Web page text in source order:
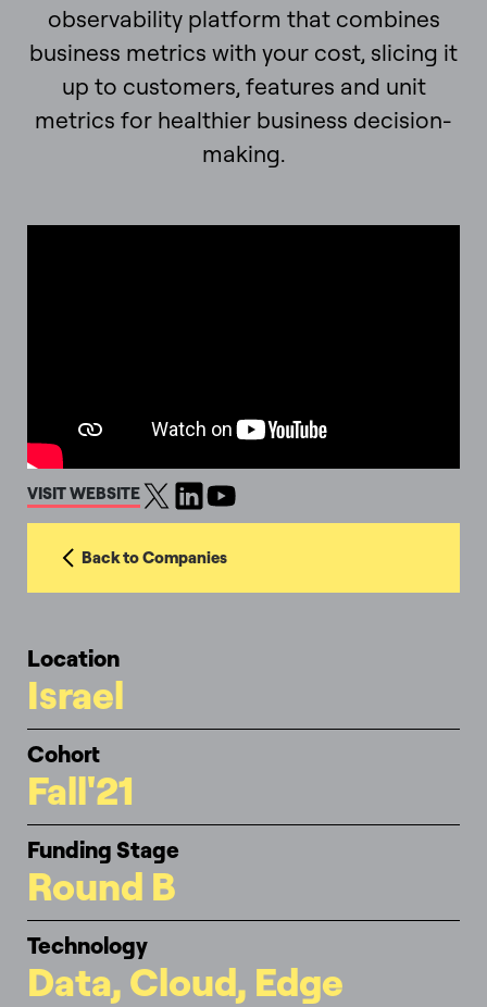
observability platform that combines
business metrics with your cost, slicing it
up to customers, features and unit
metrics for healthier business decision-
making.
VISIT WEBSITE
Back to Companies
Location
Israel
Cohort
Fall'21
Funding Stage
Round B
Technology
Data, Cloud, Edge